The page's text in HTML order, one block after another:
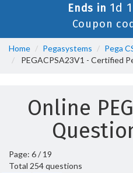
Ends in 1d
Coupon
Home Pegasystems
Pega
PEGACPSA23V1 - Certified
Online
Page: 6 / 19
Total 254 questions